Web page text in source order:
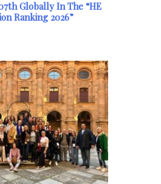
Globally In The “HE
Ranking 2026”